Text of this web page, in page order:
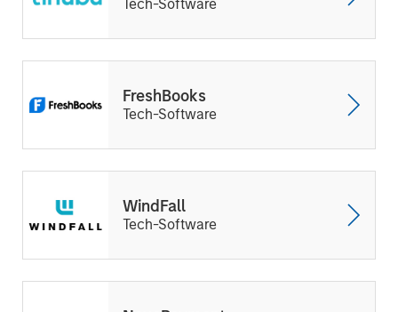
Tech-Software
FreshBooks
Tech-Software
WindFall
Tech-Software